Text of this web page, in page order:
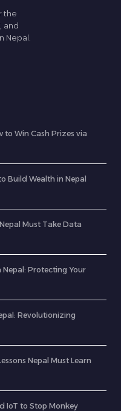
the
and
Nepal.
to Win Cash Prizes via
to Build Wealth in Nepal
Nepal Must Take Data
Nepal: Protecting Your
Revolutionizing
Lessons Nepal Must Learn
IoT to Stop Monkey